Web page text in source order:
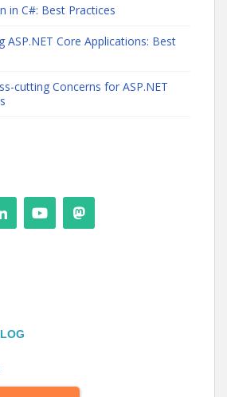
in C#: Best Practices
ASP.NET Core Applications: Best
cutting Concerns for ASP.NET